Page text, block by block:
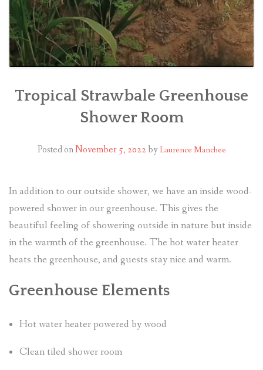
Tropical Strawbale Greenhouse
Shower Room
Posted onNovember 5, 2022by Laurence Manchee
In addition to our outside shower, we have an inside wood-
powered shower in our greenhouse. This gives the
beautiful feeling of showering outside in nature but inside
in the warmth of the greenhouse. The hot water heater
heats the greenhouse, and guests stay nice and warm.
Greenhouse Elements
Hot water heater powered by wood
Clean tiled shower room